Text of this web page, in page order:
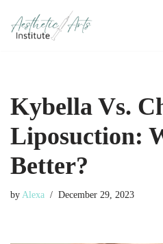
Skip
Kybella Vs.
Liposuction:
Better?
by Alexa December 29, 2023